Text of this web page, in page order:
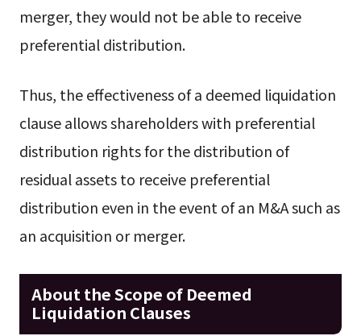
merger, they would not be able to receive
preferential distribution.
Thus, the effectiveness of a deemed liquidation
clause allows shareholders with preferential
distribution rights for the distribution of
residual assets to receive preferential
distribution even in the event of an M&A such as
an acquisition or merger.
About the Scope of Deemed
Liquidation Clauses